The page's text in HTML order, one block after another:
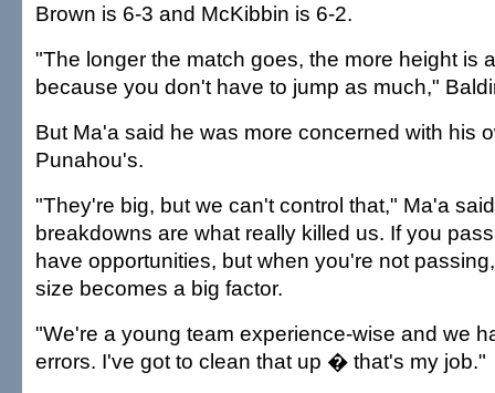
Brown is 6-3 and McKibbin is 6-2.
"The longer the match goes, the more height is
because you don't have to jump as much,"
But Ma'a said he was more concerned with his
Punahou's.
"They're big, but we can't control that," Ma'a
breakdowns are what really killed us. If you
have opportunities, but when you're not
size becomes a big factor.
"We're a young team experience-wise and we
errors. I've got to clean that up � that's my job."